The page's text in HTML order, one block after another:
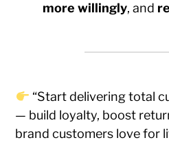
more willingly, and
“Start delivering total
— build loyalty, boost
brand customers love for